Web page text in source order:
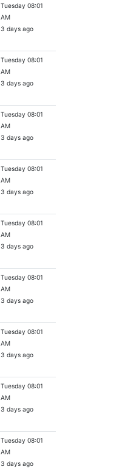
Tuesday 08:01
AM
3 days ago
Tuesday 08:01
AM
3 days ago
Tuesday 08:01
AM
3 days ago
Tuesday 08:01
AM
3 days ago
Tuesday 08:01
AM
3 days ago
Tuesday 08:01
AM
3 days ago
Tuesday 08:01
AM
3 days ago
Tuesday 08:01
AM
3 days ago
Tuesday 08:01
AM
3 days ago